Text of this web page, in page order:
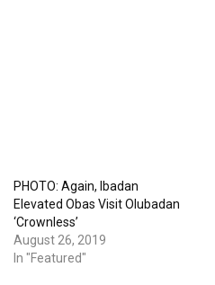
PHOTO: Again, Ibadan
Elevated Obas Visit Olubadan
‘Crownless’
August 26, 2019
In "Featured"